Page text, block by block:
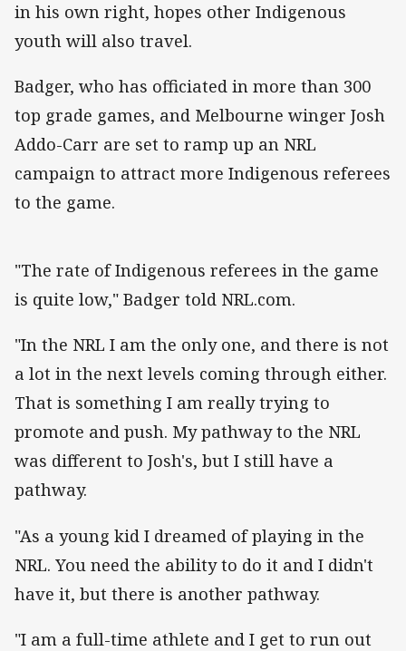
in his own right, hopes other Indigenous
youth will also travel.
Badger, who has officiated in more than 300
top grade games, and Melbourne winger Josh
Addo-Carr are set to ramp up an NRL
campaign to attract more Indigenous referees
to the game.
"The rate of Indigenous referees in the game
is quite low," Badger told NRL.com.
"In the NRL I am the only one, and there is not
a lot in the next levels coming through either.
That is something I am really trying to
promote and push. My pathway to the NRL
was different to Josh's, but I still have a
pathway.
"As a young kid I dreamed of playing in the
NRL. You need the ability to do it and I didn't
have it, but there is another pathway.
"I am a full-time athlete and I get to run out